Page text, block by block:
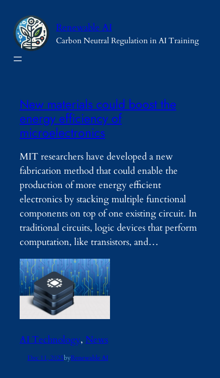
content
Renewable AI
Carbon Neutral Regulation in AI Training
New materials could boost the
energy efficiency of
microelectronics
MIT researchers have developed a new
fabrication method that could enable the
production of more energy efficient
electronics by stacking multiple functional
components on top of one existing circuit. In
traditional circuits, logic devices that perform
computation, like transistors, and…
AI Technology, News
Dec 11, 2025byRenewable AI